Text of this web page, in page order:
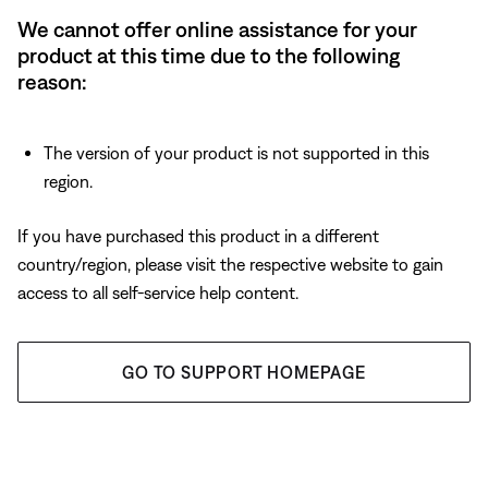
We cannot offer online assistance for your
product at this time due to the following
reason:
The version of your product is not supported in this
region.
If you have purchased this product in a different
country/region, please visit the respective website to gain
access to all self-service help content.
GO TO SUPPORT HOMEPAGE